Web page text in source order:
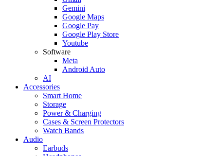
Gemini
Google Maps
Google Pay
Google Play Store
Youtube
Software
Meta
Android Auto
AI
Accessories
Smart Home
Storage
Power & Charging
Cases & Screen Protectors
Watch Bands
Audio
Earbuds